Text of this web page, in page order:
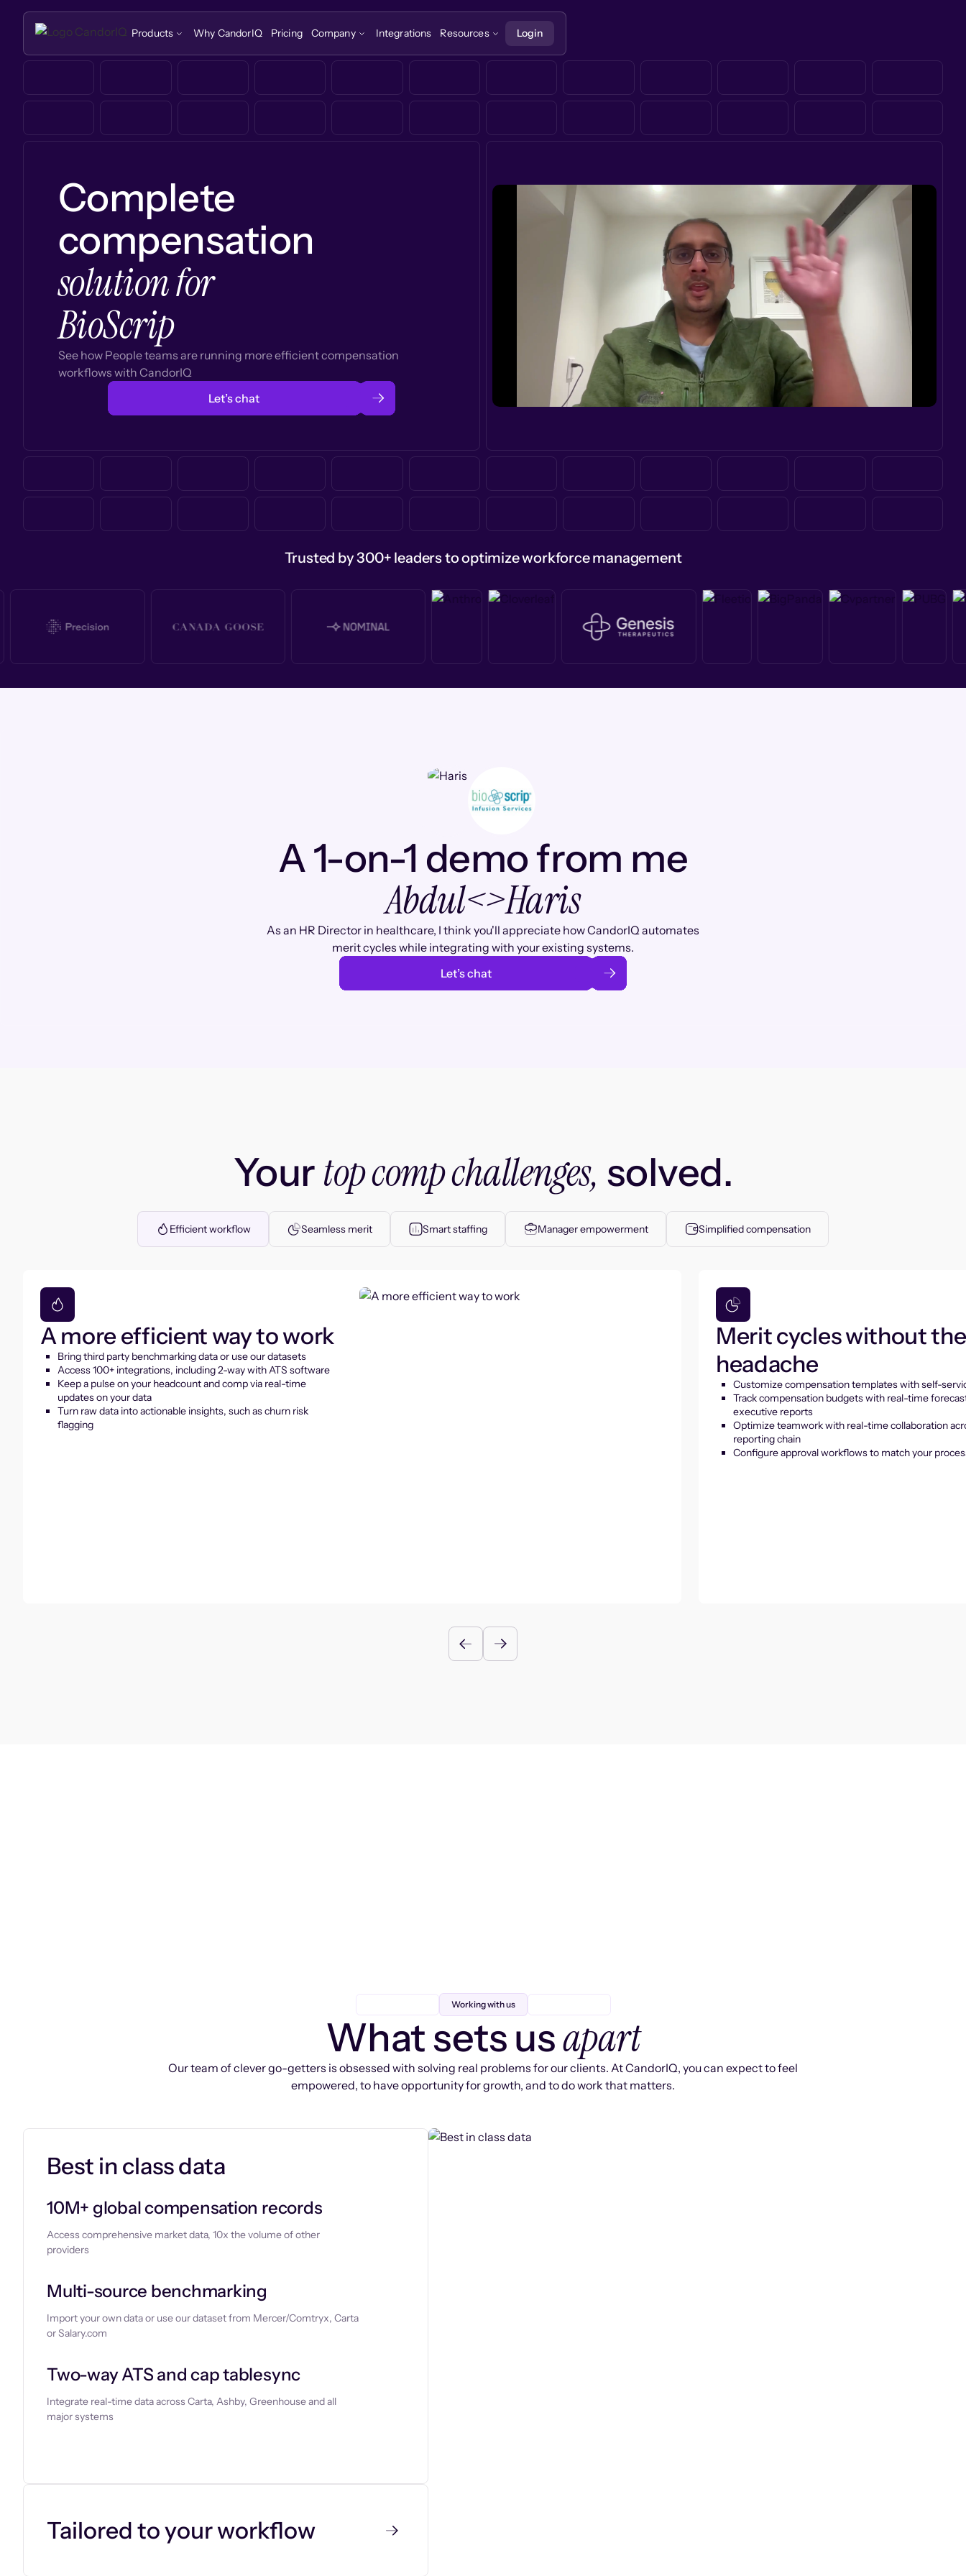
Products Why CandorIQ Pricing Company Integrations Resources Login
Complete
compensation
solution for
BioScrip
See how People teams are running more efficient compensation
workflows with CandorIQ
Let’s chat
Trusted by 300+ leaders to optimize workforce management
A 1-on-1 demo from me
Abdul<>Haris
As an HR Director in healthcare, I think you'll appreciate how CandorIQ automates
merit cycles while integrating with your existing systems.
Let’s chat
Yourtop comp challenges, solved.
Efficient workflow Seamless merit Smart staffing Manager empowerment Simplified compensation
A more efficient way to work
Bring third party benchmarking data or use our datasets
Access 100+ integrations, including 2-way with ATS software
Keep a pulse on your headcount and comp via real-time
updates on your data
Turn raw data into actionable insights, such as churn risk
flagging
Merit cycles without the
headache
Customize compensation templates with self-
Track compensation budgets with real-time
executive reports
Optimize teamwork with real-time collaboration
reporting chain
Configure approval workflows to match your
Working with us
What sets usapart
Our team of clever go-getters is obsessed with solving real problems for our clients. At CandorIQ, you can expect to feel
empowered, to have opportunity for growth, and to do work that matters.
Best in class data
10M+ global compensation records
Access comprehensive market data, 10x the volume of other
providers
Multi-source benchmarking
Import your own data or use our dataset from Mercer/Comtryx, Carta
or Salary.com
Two-way ATS and cap tablesync
Integrate real-time data across Carta, Ashby, Greenhouse and all
major systems
Tailored to your workflow